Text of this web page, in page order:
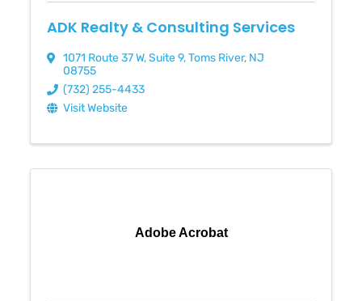
ADK Realty & Consulting Services
1071 Route 37 W,Suite 9,Toms River, NJ
08755
(732) 255-4433
Visit Website
Adobe Acrobat